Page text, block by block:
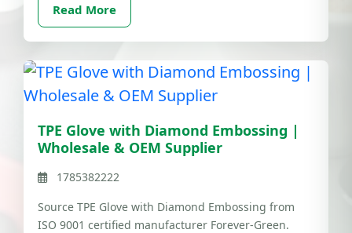
Read More
TPE Glove with Diamond Embossing |
Wholesale & OEM Supplier
1785382222
Source TPE Glove with Diamond Embossing from
ISO 9001 certified manufacturer Forever-Green.